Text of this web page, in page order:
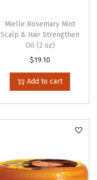
Mielle Rosemary Mint
Scalp & Hair Strengthen
Oil (2 oz)
$19.10
Add to cart